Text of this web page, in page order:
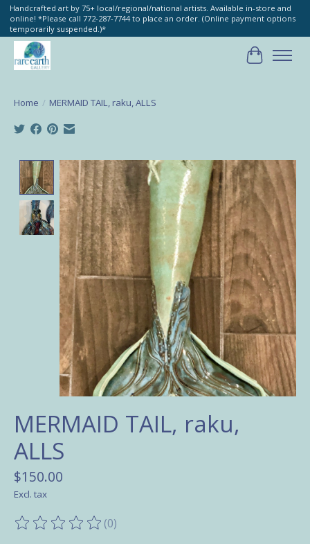
Handcrafted art by 75+ local/regional/national artists. Available in-store and
online! *Please call 772-287-7744 to place an order. (Online payment options
temporarily suspended.)*
Cart
Home / MERMAID TAIL, raku, ALLS
Product image slideshow Items
MERMAID TAIL, raku,
ALLS
$150.00
Excl. tax
The rating of this product is
(0)